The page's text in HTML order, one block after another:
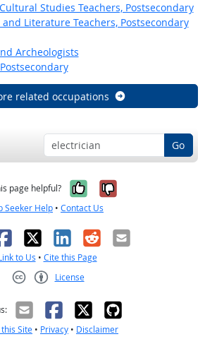
Studies Teachers, Postsecondary
Literature Teachers, Postsecondary
Archeologists
related occupations
Go
page helpful? Yes, it was
No, it was
Seeker Help • Contact Us
X LinkedIn
RedditEmail
to Us • Cite this Page
License
Site • Privacy • Disclaimer